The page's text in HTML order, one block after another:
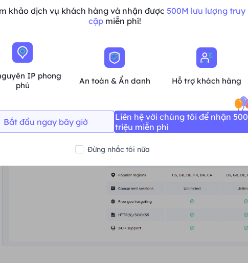
khảo dịch vụ khách hàng và nhận được 500M lưu lượng truy
cậpmiễn phí!
IP phong
phú
An toàn & Ẩn danh Hỗ trợ khách hàng
Bắt đầu ngay bây giờ
Liên hệ với chúng tôi để nhận 500
triệu miễn phí
Đừng nhắc tôi nữa